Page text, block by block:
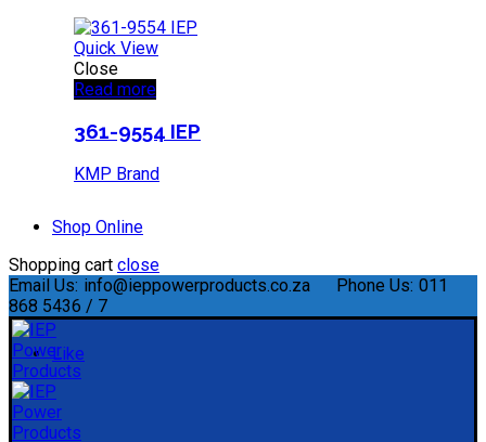
Quick View
Close
Read more
361-9554 IEP
KMP Brand
Shop Online
Shopping cart close
Email Us: info@ieppowerproducts.co.za Phone Us: 011
868 5436 / 7
Like